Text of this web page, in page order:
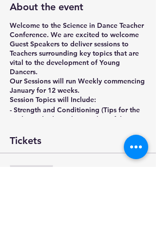
About the event
Welcome to the Science in Dance Teacher
Conference. We are excited to welcome
Guest Speakers to deliver sessions to
Teachers surrounding key topics that are
vital to the development of Young
Dancers.
Our Sessions will run Weekly commencing
January for 12 weeks.
Session Topics will Include:
- Strength and Conditioning (Tips for the
studio and advice that can be safely
- Growth and Maturation of the Young
Dancer
- Injury Management
- Anatomy and Physiology
Tickets